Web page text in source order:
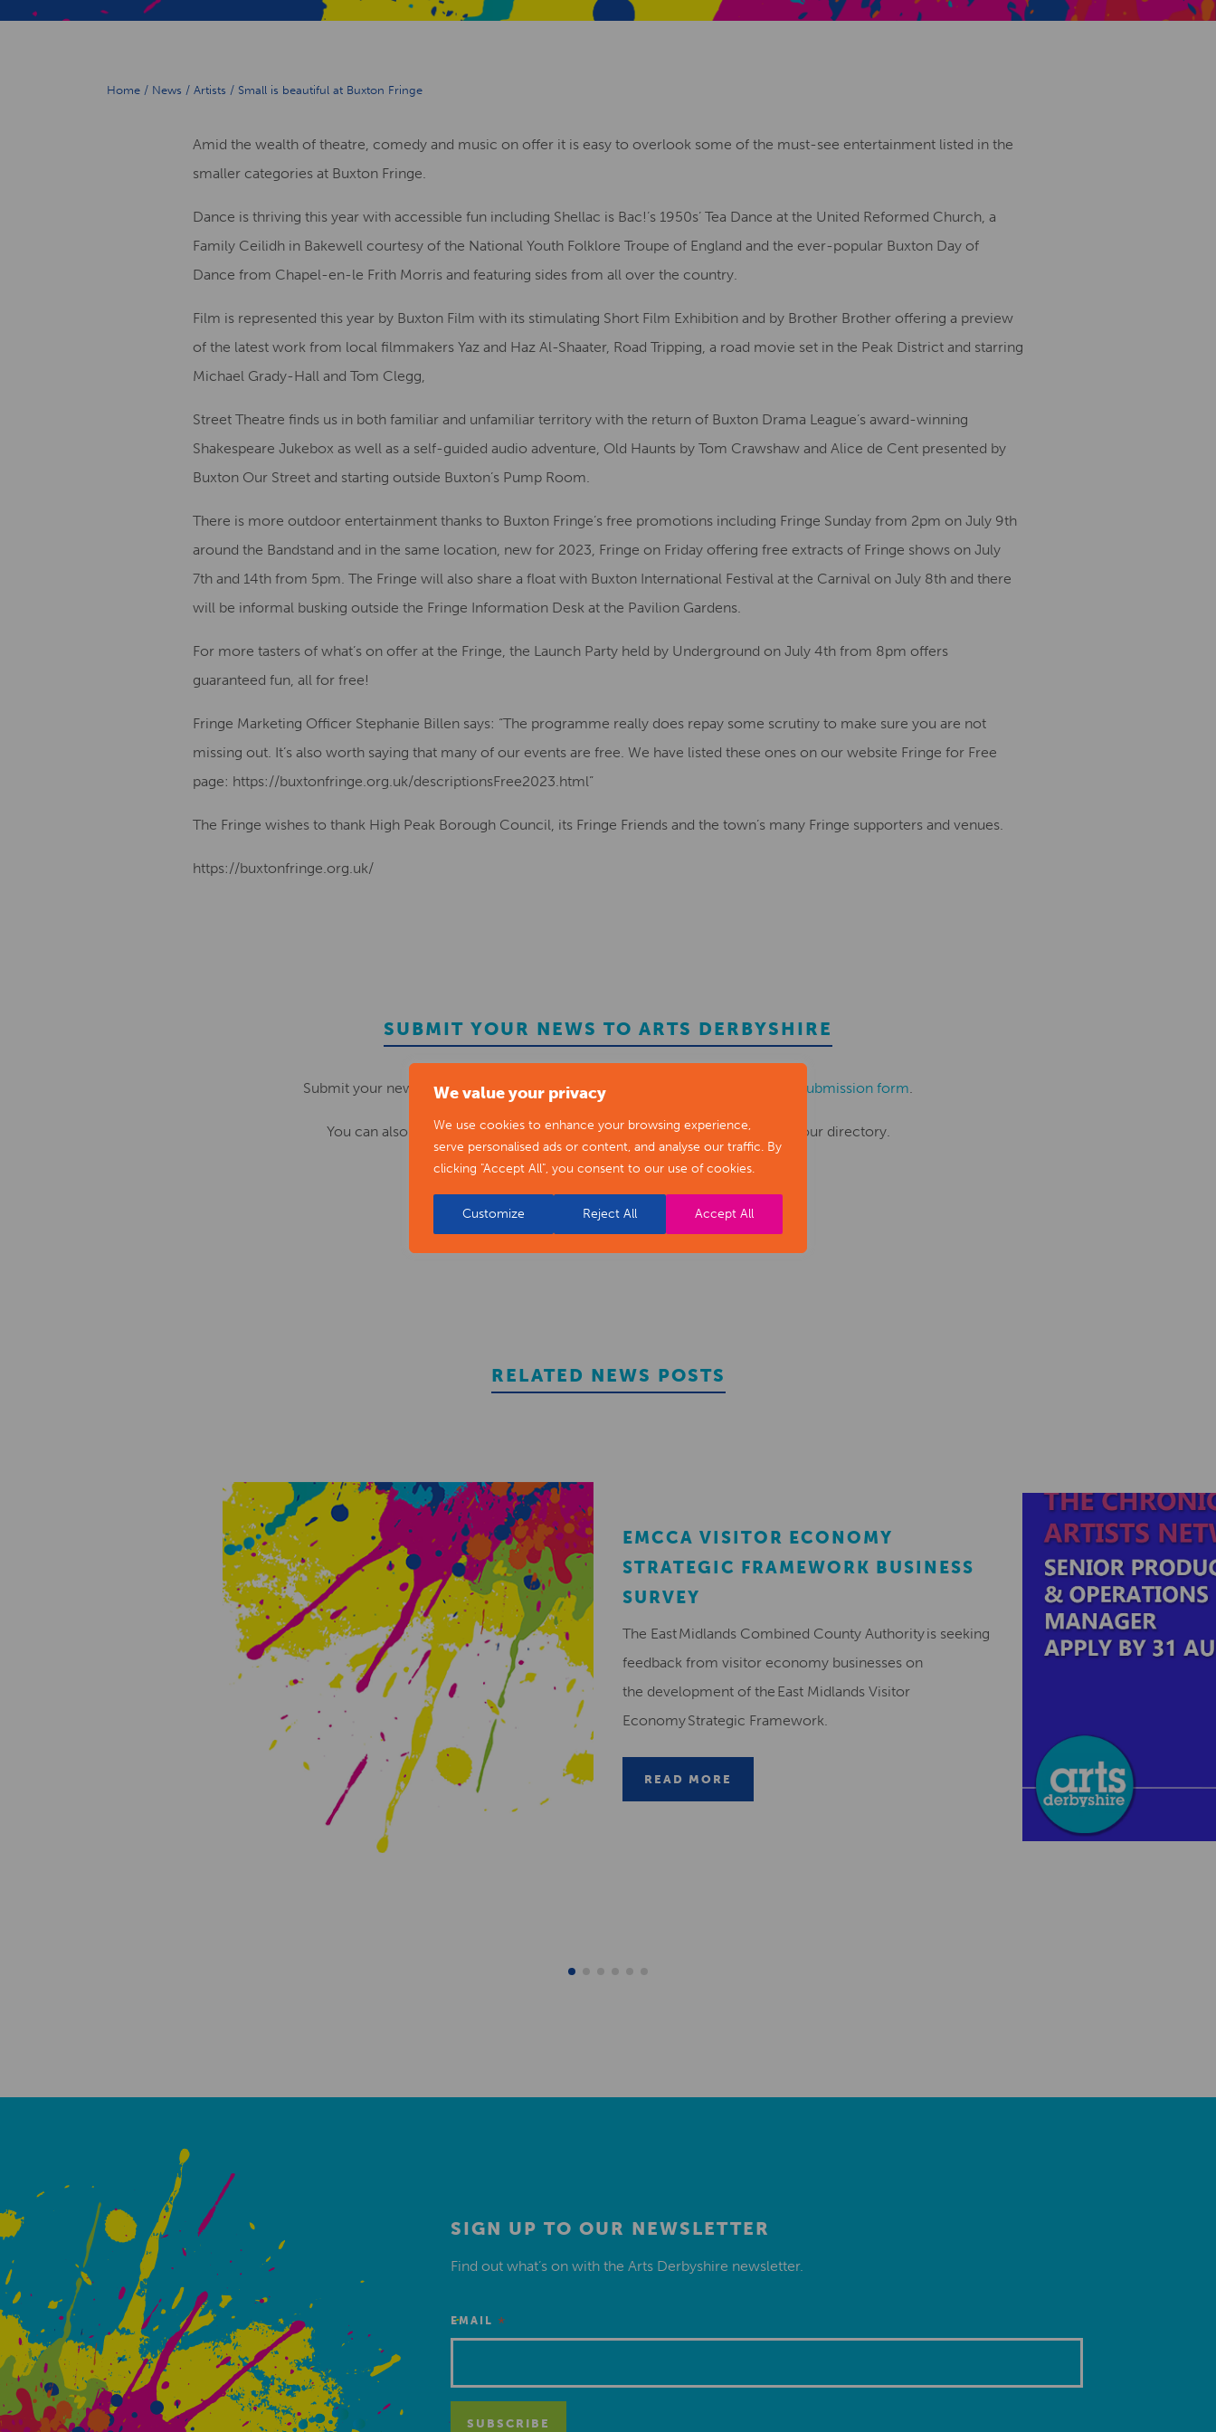
We value your privacy
We use cookies to enhance your browsing experience,
serve personalised ads or content, and analyse our traffic. By
clicking "Accept All", you consent to our use of cookies.
Customize Reject All Accept All
Home / News / Artists / Small is beautiful at Buxton Fringe
Amid the wealth of theatre, comedy and music on offer it is easy to overlook some of the must-see entertainment listed in the
smaller categories at Buxton Fringe.
Dance is thriving this year with accessible fun including Shellac is Bac!’s 1950s’ Tea Dance at the United Reformed Church, a
Family Ceilidh in Bakewell courtesy of the National Youth Folklore Troupe of England and the ever-popular Buxton Day of
Dance from Chapel-en-le Frith Morris and featuring sides from all over the country.
Film is represented this year by Buxton Film with its stimulating Short Film Exhibition and by Brother Brother offering a preview
of the latest work from local filmmakers Yaz and Haz Al-Shaater, Road Tripping, a road movie set in the Peak District and starring
Michael Grady-Hall and Tom Clegg,
Street Theatre finds us in both familiar and unfamiliar territory with the return of Buxton Drama League’s award-winning
Shakespeare Jukebox as well as a self-guided audio adventure, Old Haunts by Tom Crawshaw and Alice de Cent presented by
Buxton Our Street and starting outside Buxton’s Pump Room.
There is more outdoor entertainment thanks to Buxton Fringe’s free promotions including Fringe Sunday from 2pm on July 9th
around the Bandstand and in the same location, new for 2023, Fringe on Friday offering free extracts of Fringe shows on July
7th and 14th from 5pm. The Fringe will also share a float with Buxton International Festival at the Carnival on July 8th and there
will be informal busking outside the Fringe Information Desk at the Pavilion Gardens.
For more tasters of what’s on offer at the Fringe, the Launch Party held by Underground on July 4th from 8pm offers
guaranteed fun, all for free!
Fringe Marketing Officer Stephanie Billen says: “The programme really does repay some scrutiny to make sure you are not
missing out. It’s also worth saying that many of our events are free. We have listed these ones on our website Fringe for Free
page: https://buxtonfringe.org.uk/descriptionsFree2023.html”
The Fringe wishes to thank High Peak Borough Council, its Fringe Friends and the town’s many Fringe supporters and venues.
https://buxtonfringe.org.uk/
SUBMIT YOUR NEWS TO ARTS DERBYSHIRE
Submit your news items toeditor@artsderbyshire.org.uk news submission form.
You can also register as a memberto list your arts business and events in our directory.
REGISTER
RELATED NEWS POSTS
EMCCA VISITOR ECONOMY
STRATEGIC FRAMEWORK BUSINESS
SURVEY
The East Midlands Combined County Authority is seeking
feedback from visitor economy businesses on
the development of the East Midlands Visitor
Economy Strategic Framework.
READ MORE
SIGN UP TO OUR NEWSLETTER
Find out what’s on with the Arts Derbyshire newsletter.
EMAIL *